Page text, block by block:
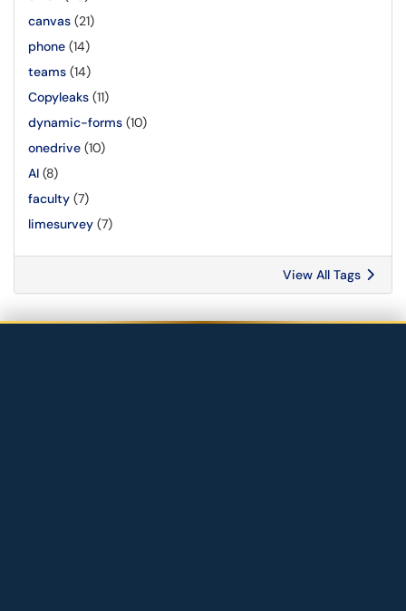
canvas (21)
phone (14)
teams (14)
Copyleaks (11)
dynamic-forms (10)
onedrive (10)
AI (8)
faculty (7)
limesurvey (7)
View All Tags